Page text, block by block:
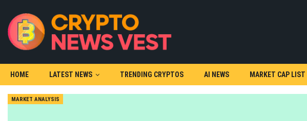
HOME LATEST NEWS TRENDING CRYPTOS AI NEWS MARKET CAP LIST
MARKET ANALYSIS